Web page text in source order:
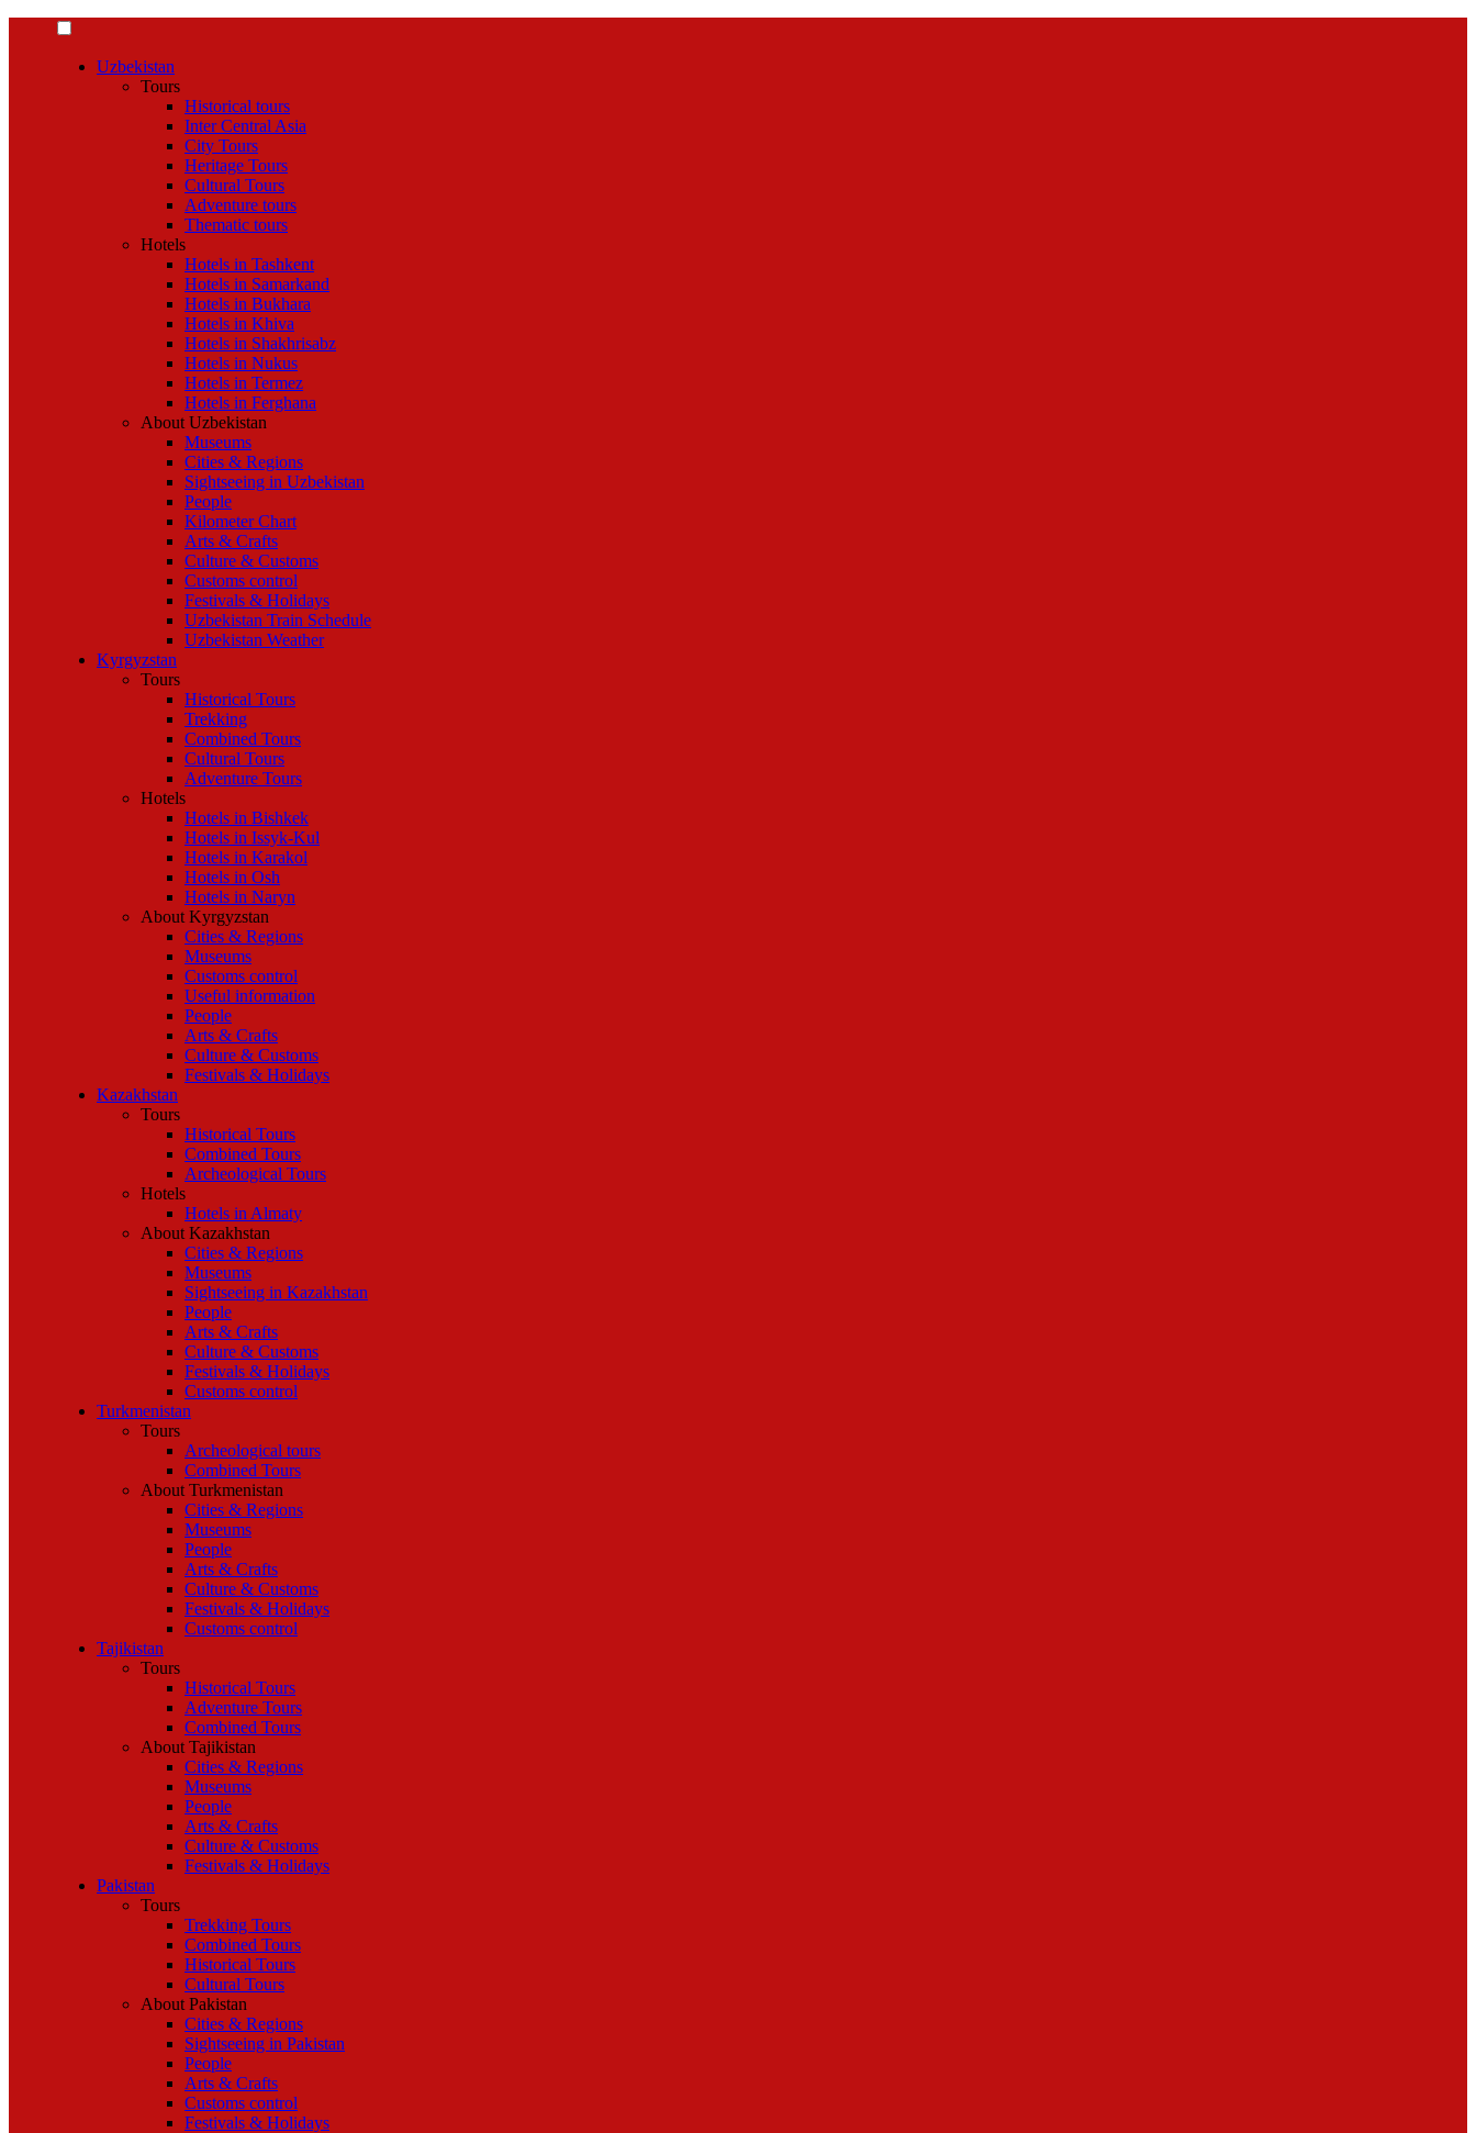
Uzbekistan
Tours
Historical tours
Inter Central Asia
City Tours
Heritage Tours
Cultural Tours
Adventure tours
Thematic tours
Hotels
Hotels in Tashkent
Hotels in Samarkand
Hotels in Bukhara
Hotels in Khiva
Hotels in Shakhrisabz
Hotels in Nukus
Hotels in Termez
Hotels in Ferghana
About Uzbekistan
Museums
Cities & Regions
Sightseeing in Uzbekistan
People
Kilometer Chart
Arts & Crafts
Culture & Customs
Customs control
Festivals & Holidays
Uzbekistan Train Schedule
Uzbekistan Weather
Kyrgyzstan
Tours
Historical Tours
Trekking
Combined Tours
Cultural Tours
Adventure Tours
Hotels
Hotels in Bishkek
Hotels in Issyk-Kul
Hotels in Karakol
Hotels in Osh
Hotels in Naryn
About Kyrgyzstan
Cities & Regions
Museums
Customs control
Useful information
People
Arts & Crafts
Culture & Customs
Festivals & Holidays
Kazakhstan
Tours
Historical Tours
Combined Tours
Archeological Tours
Hotels
Hotels in Almaty
About Kazakhstan
Cities & Regions
Museums
Sightseeing in Kazakhstan
People
Arts & Crafts
Culture & Customs
Festivals & Holidays
Customs control
Turkmenistan
Tours
Archeological tours
Combined Tours
About Turkmenistan
Cities & Regions
Museums
People
Arts & Crafts
Culture & Customs
Festivals & Holidays
Customs control
Tajikistan
Tours
Historical Tours
Adventure Tours
Combined Tours
About Tajikistan
Cities & Regions
Museums
People
Arts & Crafts
Culture & Customs
Festivals & Holidays
Pakistan
Tours
Trekking Tours
Combined Tours
Historical Tours
Cultural Tours
About Pakistan
Cities & Regions
Sightseeing in Pakistan
People
Arts & Crafts
Customs control
Festivals & Holidays